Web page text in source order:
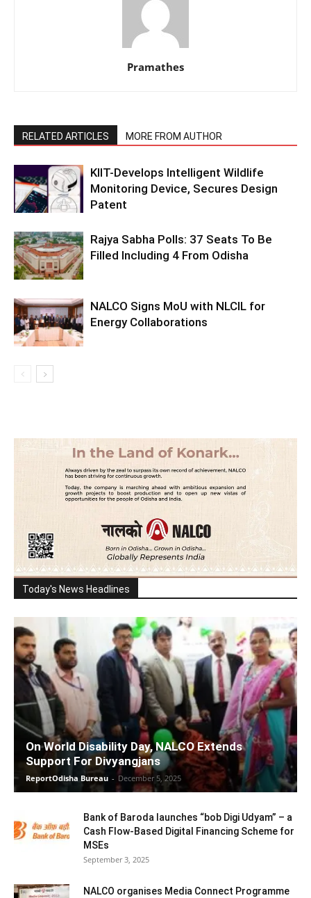
Pramathes
RELATED ARTICLES MORE FROM AUTHOR
KIIT-Develops Intelligent Wildlife
Monitoring Device, Secures Design
Patent
Rajya Sabha Polls: 37 Seats To Be
Filled Including 4 From Odisha
NALCO Signs MoU with NLCIL for
Energy Collaborations
Today's News Headlines
On World Disability Day, NALCO Extends
Support For Divyangjans
ReportOdisha Bureau - December 5, 2025
Bank of Baroda launches “bob Digi Udyam” – a
Cash Flow-Based Digital Financing Scheme for
MSEs
September 3, 2025
NALCO organises Media Connect Programme